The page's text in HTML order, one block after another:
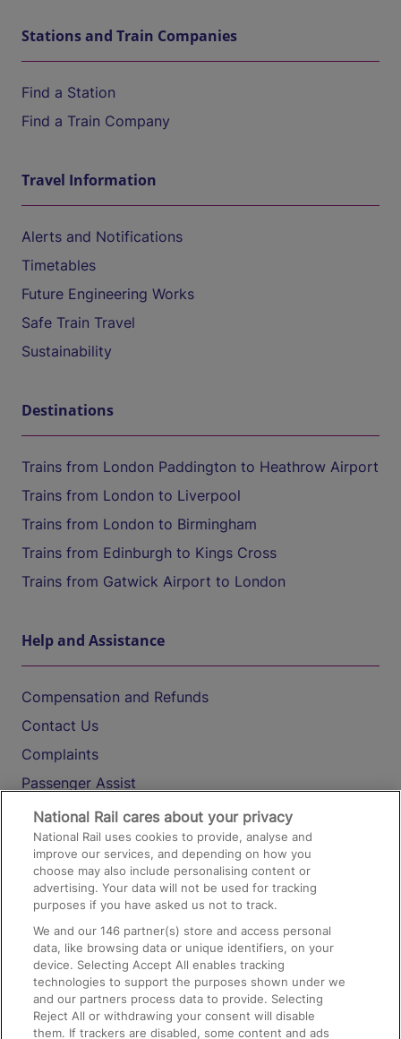
Stations and Train Companies
Find a Station
Find a Train Company
Travel Information
Alerts and Notifications
Timetables
Future Engineering Works
Safe Train Travel
Sustainability
Destinations
Trains from London Paddington to Heathrow Airport
Trains from London to Liverpool
Trains from London to Birmingham
Trains from Edinburgh to Kings Cross
Trains from Gatwick Airport to London
Help and Assistance
Compensation and Refunds
Contact Us
Complaints
Passenger Assist
Media
Text 61016
On the Train
Accessible Train Travel and Facilities
Train Travel with Bicycles
Train Travel with Pets
National Rail cares about your privacy
National Rail uses cookies to provide, analyse and
improve our services, and depending on how you
choose may also include personalising content or
advertising. Your data will not be used for tracking
purposes if you have asked us not to track.
We and our146 partner(s) store and access personal
data, like browsing data or unique identifiers, on your
device. Selecting Accept All enables tracking
technologies to support the purposes shown under we
and our partners process data to provide. Selecting
Reject All or withdrawing your consent will disable
them. If trackers are disabled, some content and ads